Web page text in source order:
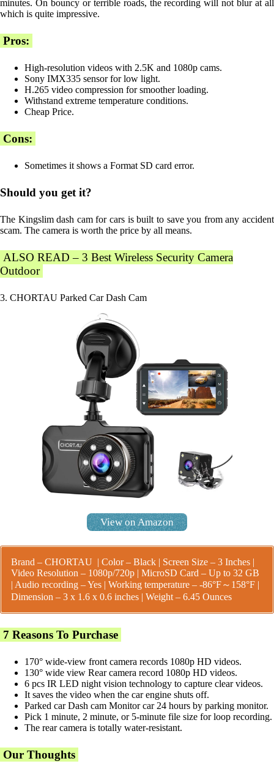
minutes. On bouncy or terrible roads, the recording will not blur at all
which is quite impressive.
Pros:
High-resolution videos with 2.5K and 1080p cams.
Sony IMX335 sensor for low light.
H.265 video compression for smoother loading.
Withstand extreme temperature conditions.
Cheap Price.
Cons:
Sometimes it shows a Format SD card error.
Should you get it?
The Kingslim dash cam for cars is built to save you from any accident
scam. The camera is worth the price by all means.
ALSO READ – 3 Best Wireless Security Camera
Outdoor
3. CHORTAU Parked Car Dash Cam
View on Amazon
Brand – CHORTAU | Color – Black | Screen Size – 3 Inches |
Video Resolution – 1080p/720p | MicroSD Card – Up to 32 GB
| Audio recording – Yes | Working temperature – -86°F～158°F |
Dimension – 3 x 1.6 x 0.6 inches | Weight – 6.45 Ounces
7 Reasons To Purchase
170° wide-view front camera records 1080p HD videos.
130° wide view Rear camera record 1080p HD videos.
6 pcs IR LED night vision technology to capture clear videos.
It saves the video when the car engine shuts off.
Parked car Dash cam Monitor car 24 hours by parking monitor.
Pick 1 minute, 2 minute, or 5-minute file size for loop recording.
The rear camera is totally water-resistant.
Our Thoughts